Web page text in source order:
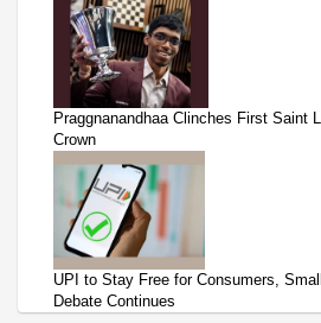
Praggnanandhaa Clinches First Saint
Crown
UPI to Stay Free for Consumers,
Debate Continues